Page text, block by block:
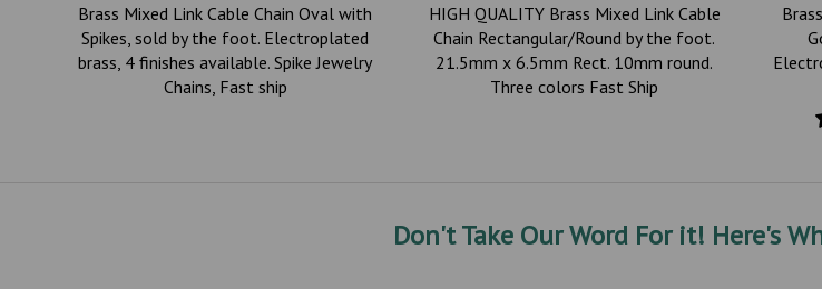
Brass Mixed Link Cable Chain Oval with
Spikes, sold by the foot. Electroplated
brass, 4 finishes available. Spike Jewelry
Chains, Fast ship
HIGH QUALITY Brass Mixed Link Cable
Chain Rectangular/Round by the foot.
21.5mm x 6.5mm Rect. 10mm round.
Three colors Fast Ship
Don't Take Our Word For it! Here's